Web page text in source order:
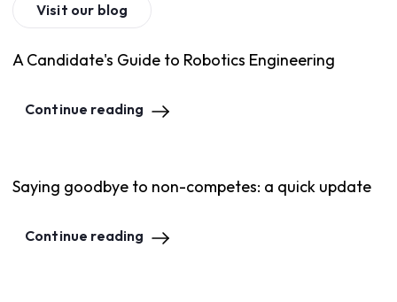
Visit our blog
A Candidate's Guide to Robotics Engineering
Continue reading
Saying goodbye to non-competes: a quick update
Continue reading